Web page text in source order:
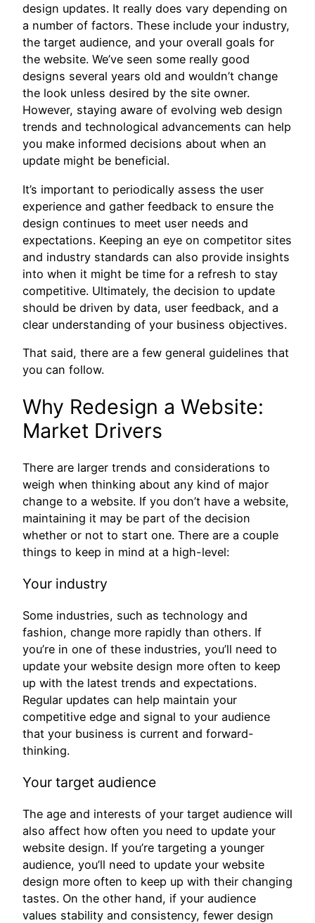
design updates. It really does vary depending on
a number of factors. These include your industry,
the target audience, and your overall goals for
the website. We’ve seen some really good
designs several years old and wouldn’t change
the look unless desired by the site owner.
However, staying aware of evolving web design
trends and technological advancements can help
you make informed decisions about when an
update might be beneficial.
It’s important to periodically assess the user
experience and gather feedback to ensure the
design continues to meet user needs and
expectations. Keeping an eye on competitor sites
and industry standards can also provide insights
into when it might be time for a refresh to stay
competitive. Ultimately, the decision to update
should be driven by data, user feedback, and a
clear understanding of your business objectives.
That said, there are a few general guidelines that
you can follow.
Why Redesign a Website:
Market Drivers
There are larger trends and considerations to
weigh when thinking about any kind of major
change to a website. If you don’t have a website,
maintaining it may be part of the decision
whether or not to start one. There are a couple
things to keep in mind at a high-level:
Your industry
Some industries, such as technology and
fashion, change more rapidly than others. If
you’re in one of these industries, you’ll need to
update your website design more often to keep
up with the latest trends and expectations.
Regular updates can help maintain your
competitive edge and signal to your audience
that your business is current and forward-
thinking.
Your target audience
The age and interests of your target audience will
also affect how often you need to update your
website design. If you’re targeting a younger
audience, you’ll need to update your website
design more often to keep up with their changing
tastes. On the other hand, if your audience
values stability and consistency, fewer design